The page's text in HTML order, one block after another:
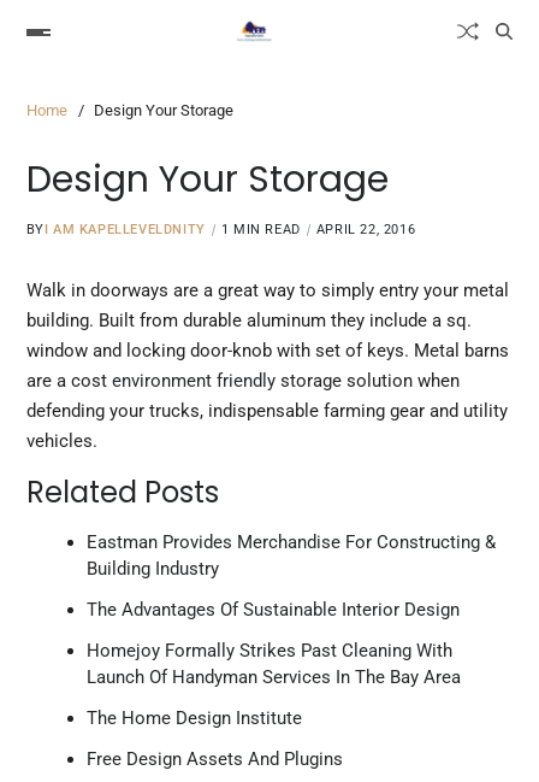
Home Design Your Storage
Design Your Storage
BYI AM KAPELLEVELDNITY 1 MIN READ APRIL 22, 2016
Walk in doorways are a great way to simply entry your metal
building. Built from durable aluminum they include a sq.
window and locking door-knob with set of keys. Metal barns
are a cost environment friendlystorage solution when
defending your trucks, indispensable farming gear and utility
vehicles.
Related Posts
Eastman Provides Merchandise For Constructing &
Building Industry
The Advantages Of Sustainable Interior Design
Homejoy Formally Strikes Past Cleaning With
Launch Of Handyman Services In The Bay Area
The Home Design Institute
Free Design Assets And Plugins